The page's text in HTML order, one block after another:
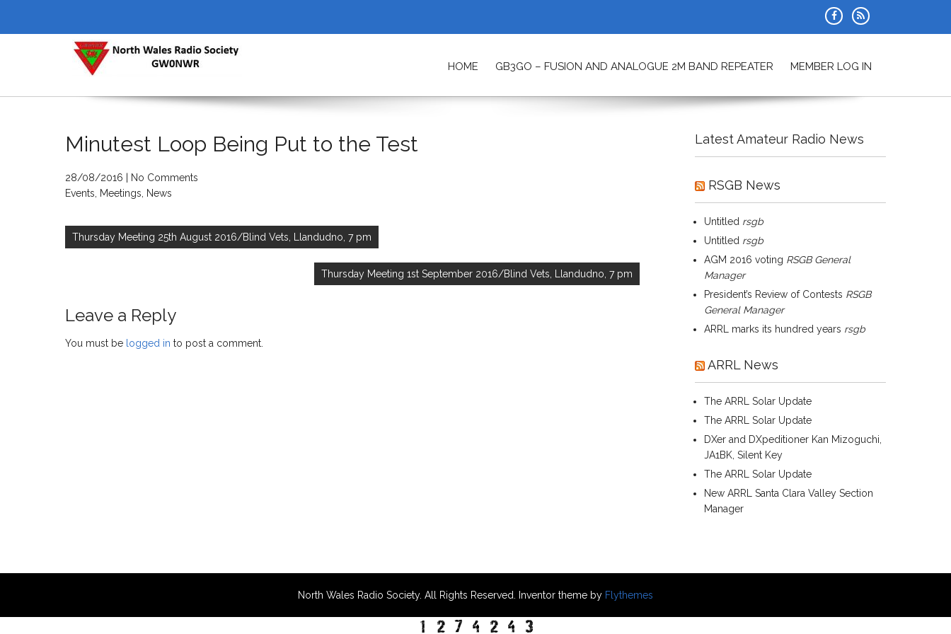
content
NORTH WALES RADIO SOCIETY
HOME GB3GO – FUSION AND ANALOGUE 2M BAND REPEATER MEMBER LOG IN
Minutest Loop Being Put to the Test
28/08/2016
No Comments
Events
Meetings News
navigation
Thursday Meeting 25th August 2016/Blind Vets, Llandudno, 7 pm
Thursday Meeting 1st September 2016/Blind Vets, Llandudno, 7 pm
Leave a Reply
You must be logged in to post a comment.
Latest Amateur Radio News
RSGB News
Untitled rsgb
Untitled rsgb
AGM 2016 voting RSGB General
Manager
President’s Review of Contests RSGB
General Manager
ARRL marks its hundred years rsgb
ARRL News
The ARRL Solar Update
The ARRL Solar Update
DXer and DXpeditioner Kan Mizoguchi,
JA1BK, Silent Key
The ARRL Solar Update
New ARRL Santa Clara Valley Section
Manager
North Wales Radio Society. All Rights Reserved. Inventor theme by Flythemes